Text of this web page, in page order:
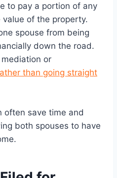
to pay a portion of any
of the property.
spouse from being
down the road.
or
than going straight
often save time and
both spouses to have